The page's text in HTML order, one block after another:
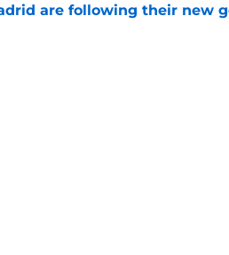
are following their new
on Invalid Date